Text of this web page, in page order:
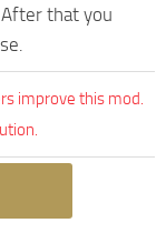
that you
improve this mod.